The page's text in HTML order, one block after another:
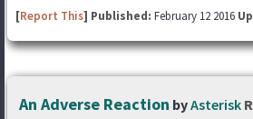
[Report This] Published: February 12 2016
An Adverse Reaction byAsterisk